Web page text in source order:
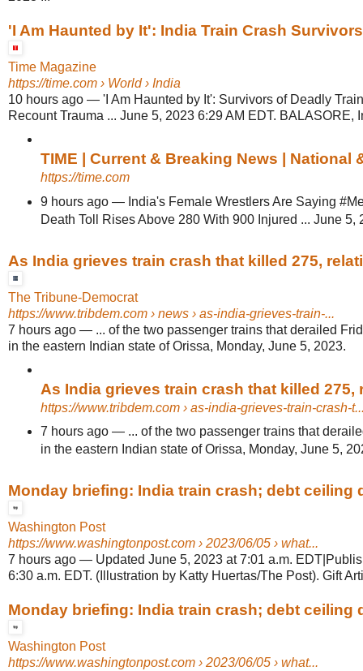
'I Am Haunted by It': India Train Crash
Time Magazine
https://time.com › World › India
10 hours ago — 'I Am Haunted by It': Survivors of Deadly
Recount Trauma ... June 5, 2023 6:29 AM EDT.
TIME | Current & Breaking News | National
https://time.com
9 hours ago— India's Female Wrestlers Are Saying
Death Toll Rises Above 280 With 900 Injured ... June 5,
As India grieves train crash that killed 275,
The Tribune-Democrat
https://www.tribdem.com › news › as-india-grieves-train-...
7 hours ago — ... of the two passenger trains that derailed
in the eastern Indian state of Orissa, Monday, June 5, 2023.
As India grieves train crash that killed 275,
https://www.tribdem.com› as-india-grieves-train-crash-
7 hours ago— ... of the two passenger trains that
in the eastern Indian state of Orissa, Monday, June 5,
Monday briefing: India train crash; debt ceiling
Washington Post
https://www.washingtonpost.com › 2023/06/05 › what...
7 hours ago — Updated June 5, 2023 at 7:01 a.m.
6:30 a.m. EDT. (Illustration by Katty Huertas/The Post). Gift
Monday briefing: India train crash; debt ceiling
Washington Post
https://www.washingtonpost.com › 2023/06/05 › what...